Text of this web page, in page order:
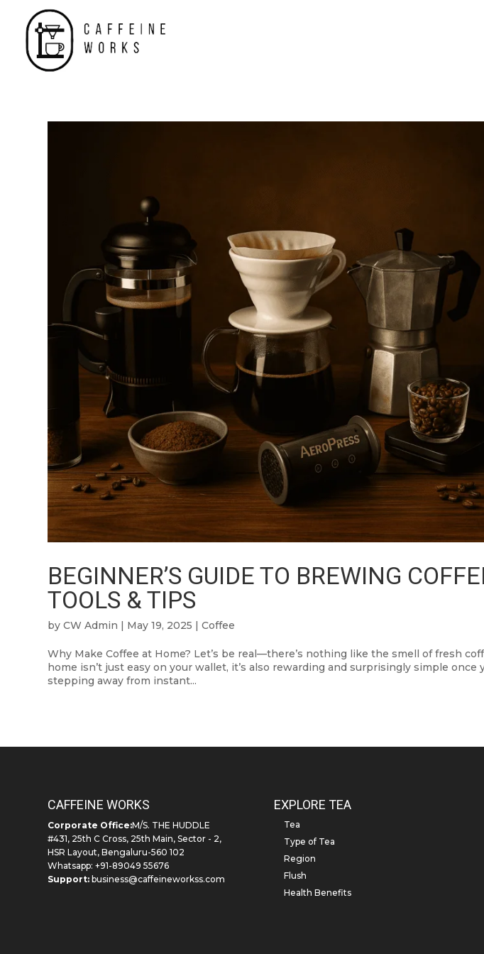
BEGINNER’S GUIDE TO BREWING
TOOLS & TIPS
byCW Admin May 19, 2025 |Coffee
Why Make Coffee at Home? Let’s be real—there’s nothing like the smell of fresh
home isn’t just easy on your wallet, it’s also rewarding and surprisingly simple
stepping away from instant...
CAFFEINE WORKS
Corporate Office:M/S. THE HUDDLE
#431, 25th C Cross, 25th Main, Sector - 2,
HSR Layout, Bengaluru-560 102
Whatsapp: +91-89049 55676
Support: business@caffeineworkss.com
EXPLORE TEA
Tea
Type of Tea
Region
Flush
Health Benefits